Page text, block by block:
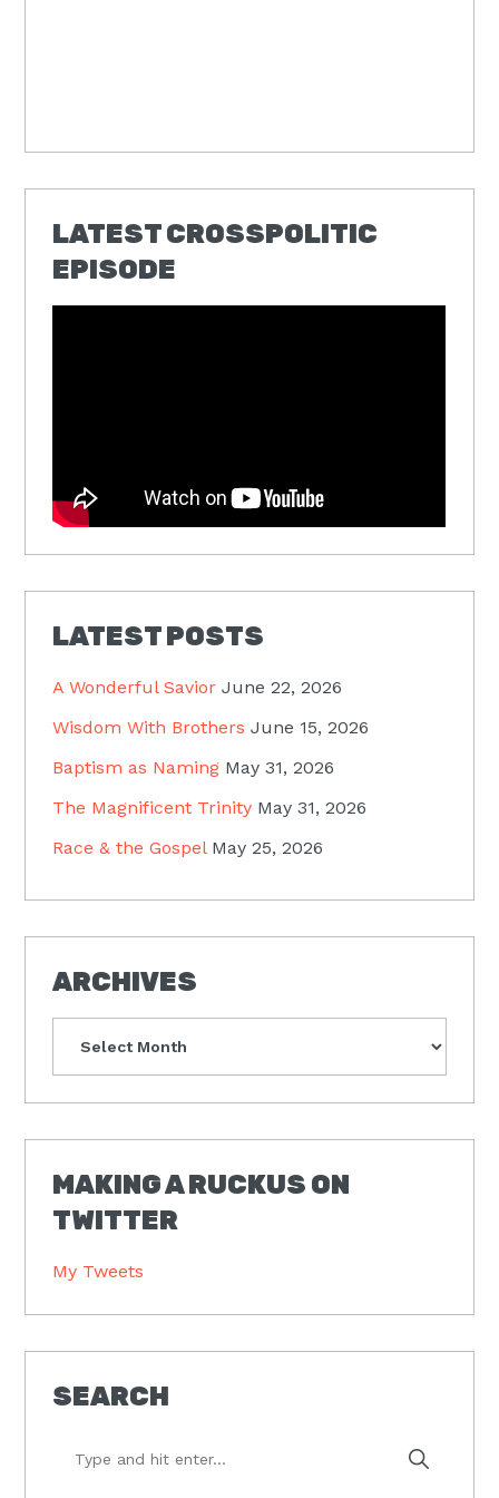
LATEST CROSSPOLITIC
EPISODE
LATEST POSTS
A Wonderful Savior June 22, 2026
Wisdom With Brothers June 15, 2026
Baptism as Naming May 31, 2026
The Magnificent Trinity May 31, 2026
Race & the Gospel May 25, 2026
ARCHIVES
MAKING A RUCKUS ON
TWITTER
My Tweets
SEARCH